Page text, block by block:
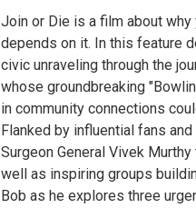
Join or Die is a film about
depends on it. In this feature
civic unraveling through the
whose groundbreaking
in community connections
Flanked by influential fans
Surgeon General Vivek
well as inspiring groups
Bob as he explores three